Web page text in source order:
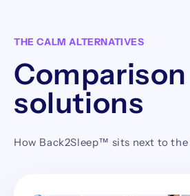
THE CALM ALTERNATIVES
solutions
How Back2Sleep™ sits next to